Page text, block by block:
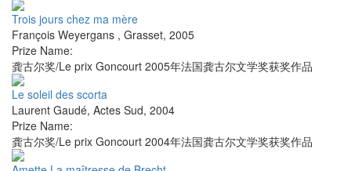
Trois jours chez ma mère
François Weyergans , Grasset, 2005
Prize Name:
龚古尔奖/Le prix Goncourt 2005年法国龚古尔文学奖获奖作品
Le soleil des scorta
Laurent Gaudé, Actes Sud, 2004
Prize Name:
龚古尔奖/Le prix Goncourt 2004年法国龚古尔文学奖获奖作品